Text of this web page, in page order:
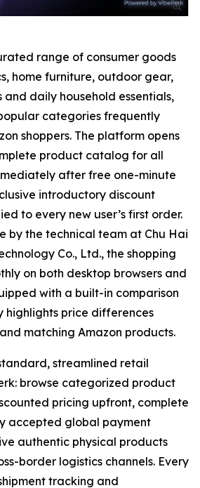
range of consumer goods
home furniture, outdoor gear,
and daily household essentials,
categories frequently
shoppers. The platform opens
product catalog for all
after free one-minute
introductory discount
to every new user’s first order.
by the technical team at Chu Hai
Co., Ltd., the shopping
on both desktop browsers and
with a built-in comparison
price differences
matching Amazon products.
streamlined retail
browse categorized product
pricing upfront, complete
accepted global payment
authentic physical products
border logistics channels. Every
tracking and